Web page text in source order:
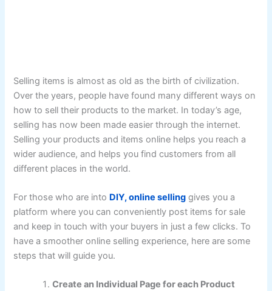
Selling items is almost as old as the birth of civilization.
Over the years, people have found many different ways on
how to sell their products to the market. In today’s age,
selling has now been made easier through the internet.
Selling your products and items online helps you reach a
wider audience, and helps you find customers from all
different places in the world.
For those who are into DIY, online selling gives you a
platform where you can conveniently post items for sale
and keep in touch with your buyers in just a few clicks. To
have a smoother online selling experience, here are some
steps that will guide you.
Create an Individual Page for each Product